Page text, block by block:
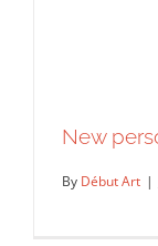
New
By Début Art |